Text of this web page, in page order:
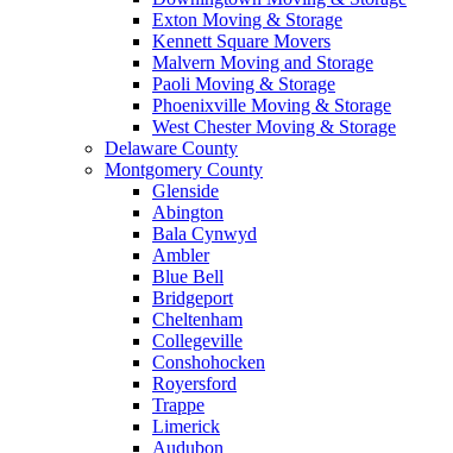
Exton Moving & Storage
Kennett Square Movers
Malvern Moving and Storage
Paoli Moving & Storage
Phoenixville Moving & Storage
West Chester Moving & Storage
Delaware County
Montgomery County
Glenside
Abington
Bala Cynwyd
Ambler
Blue Bell
Bridgeport
Cheltenham
Collegeville
Conshohocken
Royersford
Trappe
Limerick
Audubon